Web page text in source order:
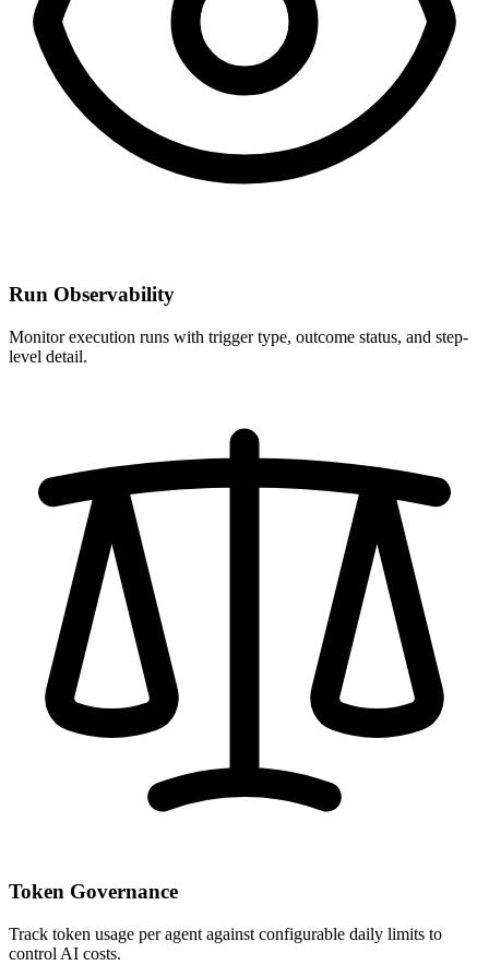
Run Observability
Monitor execution runs with trigger type, outcome status, and step-
level detail.
Token Governance
Track token usage per agent against configurable daily limits to
control AI costs.